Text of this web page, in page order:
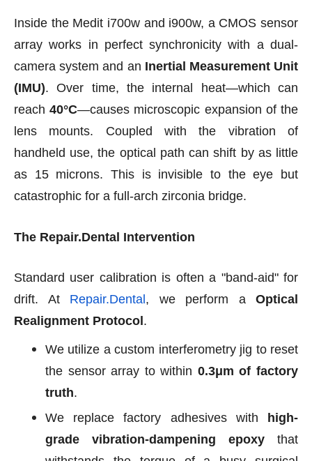
Inside the Medit i700w and i900w, a CMOS sensor
array works in perfect synchronicity with a dual-
camera system and an Inertial Measurement Unit
(IMU). Over time, the internal heat—which can
reach40°C—causes microscopic expansion of the
lens mounts. Coupled with the vibration of
handheld use, the optical path can shift by as little
as 15 microns. This is invisible to the eye but
catastrophic for a full-arch zirconia bridge.
The Repair.Dental Intervention
Standard user calibration is often a "band-aid" for
drift. At
Repair.Dental , we perform a Optical
Realignment Protocol .
We utilize a custom interferometry jig to reset
the sensor array to within 0.3μm of factory
truth.
We replace factory adhesives with
high-
grade vibration-dampening epoxy that